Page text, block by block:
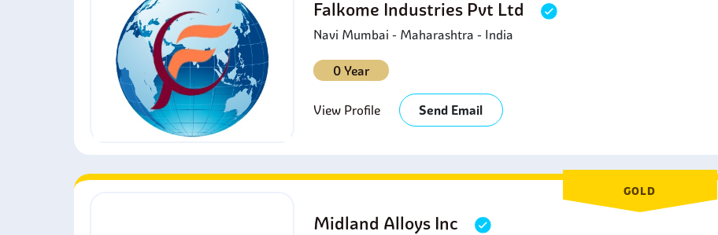
Falkome Industries Pvt Ltd
Navi Mumbai - Maharashtra - India
0 Year
View Profile Send Email
GOLD
Midland Alloys Inc